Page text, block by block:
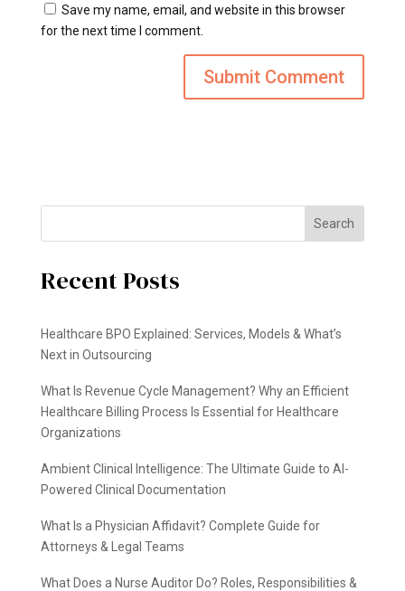
Save my name, email, and website in this browser
for the next time I comment.
Search
Recent Posts
Healthcare BPO Explained: Services, Models & What’s
Next in Outsourcing
What Is Revenue Cycle Management? Why an Efficient
Healthcare Billing Process Is Essential for Healthcare
Organizations
Ambient Clinical Intelligence: The Ultimate Guide to AI-
Powered Clinical Documentation
What Is a Physician Affidavit? Complete Guide for
Attorneys & Legal Teams
What Does a Nurse Auditor Do? Roles, Responsibilities &